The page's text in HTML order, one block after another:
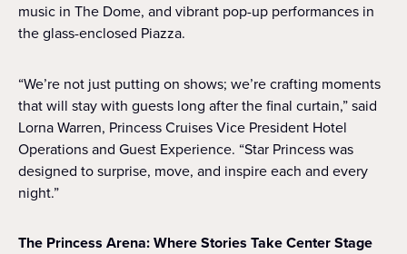
music in The Dome, and vibrant pop-up performances in
the glass-enclosed Piazza.
“We’re not just putting on shows; we’re crafting moments
that will stay with guests long after the final curtain,” said
Lorna Warren, Princess Cruises Vice President Hotel
Operations and Guest Experience. “Star Princess was
designed to surprise, move, and inspire each and every
night.”
The Princess Arena: Where Stories Take Center Stage